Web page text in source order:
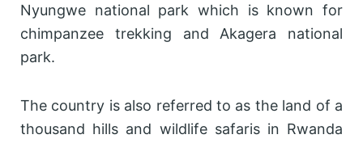
Nyungwe national park which is known for
chimpanzee trekking and Akagera national
park.
The country is also referred to as the land of a
thousand hills and wildlife safaris in Rwanda